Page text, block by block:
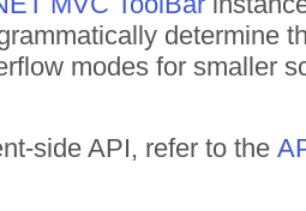
determine
modes for smaller
side API, refer to the